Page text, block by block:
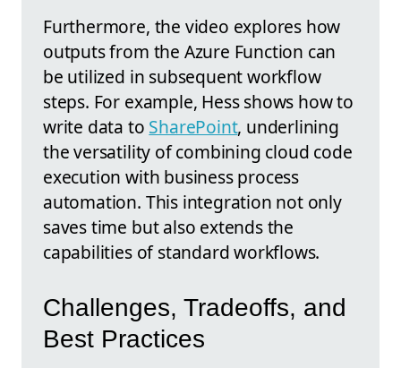
Furthermore, the video explores how
outputs from the Azure Function can
be utilized in subsequent workflow
steps. For example, Hess shows how to
write data to SharePoint, underlining
the versatility of combining cloud code
execution with business process
automation. This integration not only
saves time but also extends the
capabilities of standard workflows.
Challenges, Tradeoffs, and
Best Practices